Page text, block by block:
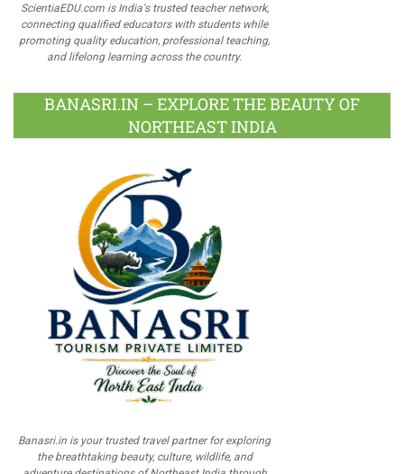
ScientiaEDU.com is India's trusted teacher network,
connecting qualified educators with students while
promoting quality education, professional teaching,
and lifelong learning across the country.
BANASRI.IN – EXPLORE THE BEAUTY OF
NORTHEAST INDIA
Banasri.in is your trusted travel partner for exploring
the breathtaking beauty, culture, wildlife, and